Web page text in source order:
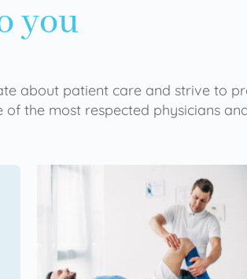
you
about patient care and strive to
the most respected physicians